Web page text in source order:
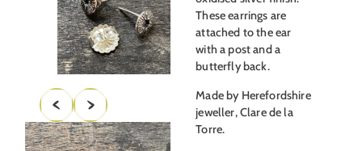
These earrings are
attached to the ear
with a post and a
butterfly back.
Made by Herefordshire
jeweller, Clare de la
Torre.